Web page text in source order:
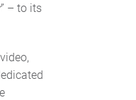
” – to its